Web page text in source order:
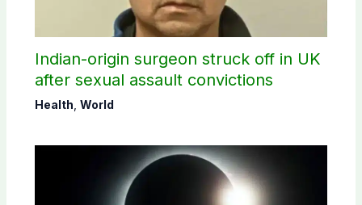
Indian-origin surgeon struck off in UK
after sexual assault convictions
Health World